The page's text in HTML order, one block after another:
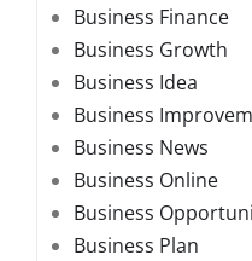
Business Finance
Business Growth
Business Idea
Business
Business News
Business Online
Business
Business Plan